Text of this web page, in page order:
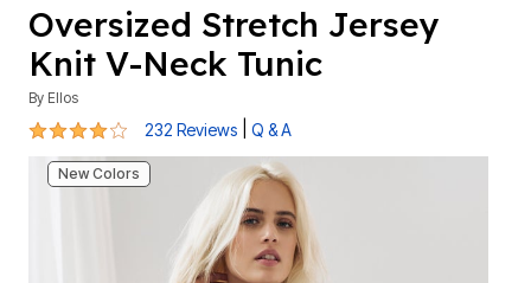
Oversized Stretch Jersey
Knit V-Neck Tunic
By Ellos
3.9 out of 5 Customer Rating
232 Reviews Q & A
New Colors